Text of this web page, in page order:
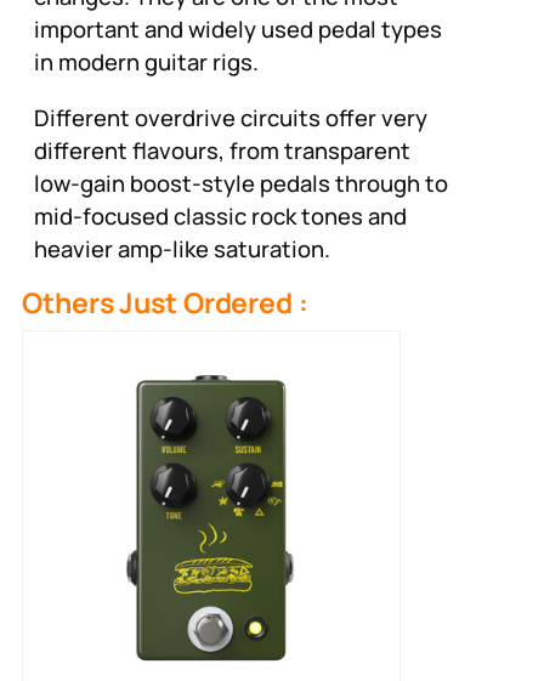
important and widely used pedal types
in modern guitar rigs.
Different overdrive circuits offer very
different flavours, from transparent
low-gain boost-style pedals through to
mid-focused classic rock tones and
heavier amp-like saturation.
Others Just Ordered :